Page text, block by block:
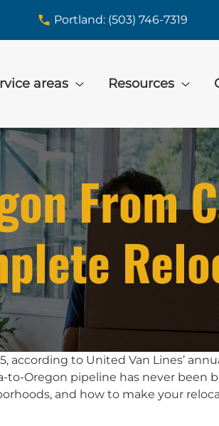
Portland: (503) 746-7319
areas Resources
From
according to United Van Lines’
Oregon pipeline has never been
and how to make your